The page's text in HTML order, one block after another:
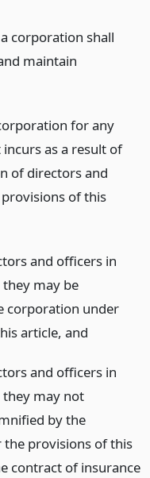
corporation shall
maintain
for any
as a result of
of directors and
of this
and officers in
may be
corporation under
article, and
and officers in
they may not
by the
provisions of this
contract of insurance